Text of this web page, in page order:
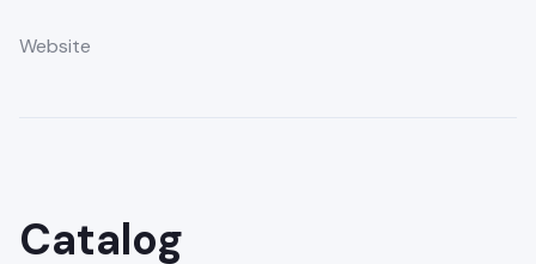
Website
Catalog